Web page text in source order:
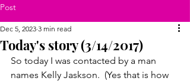
Post
Today's story (3/14/2017)
Dec 5, 2023 3 min read
So today I was contacted by a man
names Kelly Jaskson.  (Yes that is how